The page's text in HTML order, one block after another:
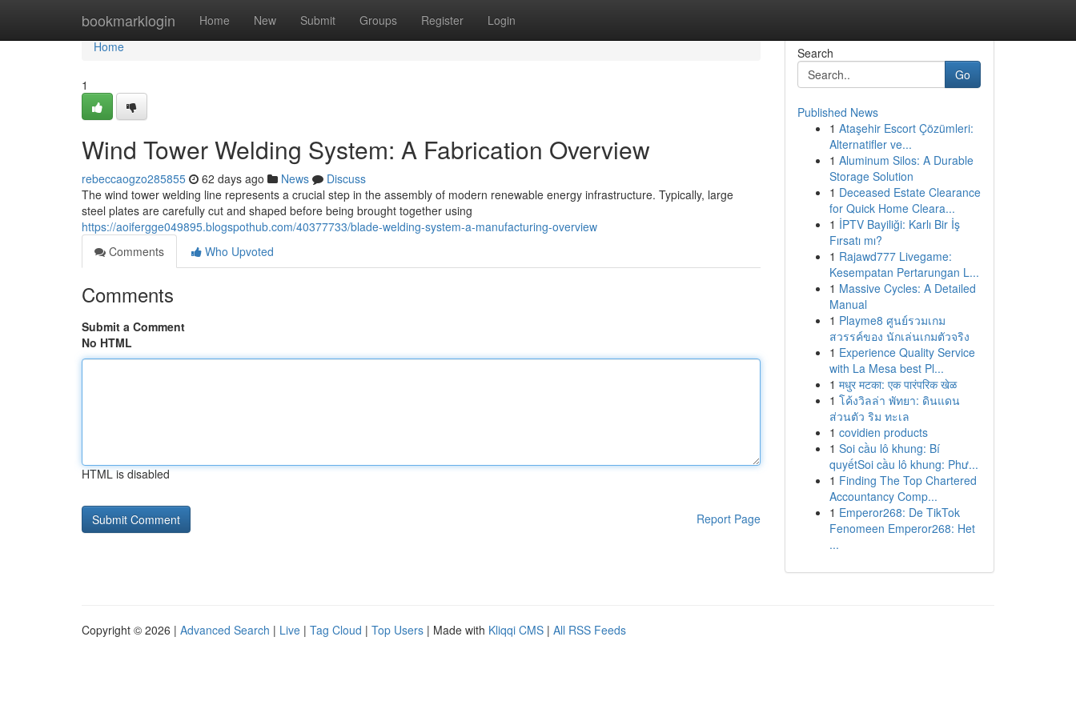
bookmarklogin Home New Submit Groups Register Login
Home
Home
1
Wind Tower Welding System: A Fabrication Overview
rebeccaogzo285855 62 days ago News
Discuss
The wind tower welding line represents a crucial step in the assembly of modern renewable energy infrastructure. Typically, large
steel plates are carefully cut and shaped before being brought together using
https://aoifergge049895.blogspothub.com/40377733/blade-welding-system-a-manufacturing-overview
Comments
Who Upvoted
Comments
Submit a Comment
No HTML
HTML is disabled
Report Page
Search
Go
Published News
1 Ataşehir Escort Çözümleri:
Alternatifler ve...
1 Aluminum Silos: A Durable
Storage Solution
1 Deceased Estate Clearance
for Quick Home Cleara...
1 İPTV Bayiliği: Karlı Bir İş
Fırsatı mı?
1 Rajawd777 Livegame:
Kesempatan Pertarungan L...
1 Massive Cycles: A Detailed
Manual
1 Playme8 ศูนย์รวมเกม
สวรรค์ของ นักเล่นเกมตัวจริง
1 Experience Quality Service
with La Mesa best Pl...
1 मधुर मटका: एक पारंपरिक खेळ
1 โค้งวิลล่า พัทยา: ดินแดน
ส่วนตัว ริม ทะเล
1 covidien products
1 Soi cầu lô khung: Bí
quyếtSoi cầu lô khung: Phư...
1 Finding The Top Chartered
Accountancy Comp...
1 Emperor268: De TikTok
Fenomeen Emperor268: Het
...
Copyright © 2026 | Advanced Search | Live | Tag Cloud | Top Users | Made with Kliqqi CMS | All RSS Feeds